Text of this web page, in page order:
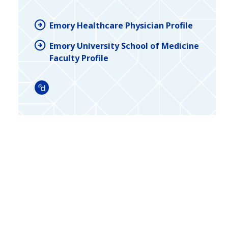
Emory Healthcare Physician Profile
Emory University School of Medicine
Faculty Profile
Doximity